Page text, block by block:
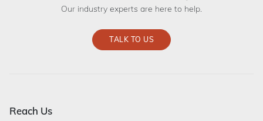
Our industry experts are here to help.
TALK TO US
Reach Us